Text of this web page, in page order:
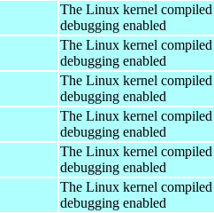
The Linux kernel
debugging enabled
The Linux kernel
debugging enabled
The Linux kernel
debugging enabled
The Linux kernel
debugging enabled
The Linux kernel
debugging enabled
The Linux kernel
debugging enabled